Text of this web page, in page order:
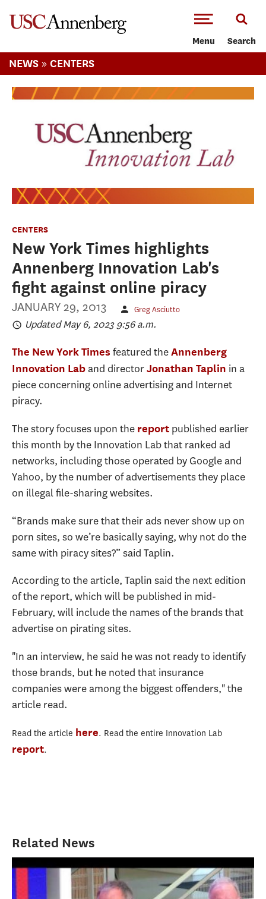
Menu Search
NEWS » CENTERS
CENTERS
New York Times highlights
Annenberg Innovation Lab's
fight against online piracy
JANUARY 29, 2013 Greg Asciutto
Updated May 6, 2023 9:56 a.m.
The New York Times featured theAnnenberg
Innovation Laband directorJonathan Taplin in a
piece concerning online advertising and Internet
piracy.
The story focuses upon the report published earlier
this month by the Innovation Lab that ranked ad
networks, including those operated by Google and
Yahoo, by the number of advertisements they place
on illegal file-sharing websites.
“Brands make sure that their ads never show up on
porn sites, so we’re basically saying, why not do the
same with piracy sites?” said Taplin.
According to the article, Taplin said the next edition
of the report, which will be published in mid-
February, will include the names of the brands that
advertise on pirating sites.
"In an interview, he said he was not ready to identify
those brands, but he noted that insurance
companies were among the biggest offenders," the
article read.
Read the article here. Read the entire Innovation Lab
report.
Related News